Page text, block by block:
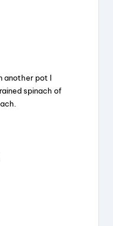
another pot I
spinach of